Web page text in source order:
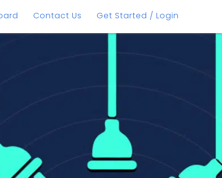
Contact Us Get Started / Login